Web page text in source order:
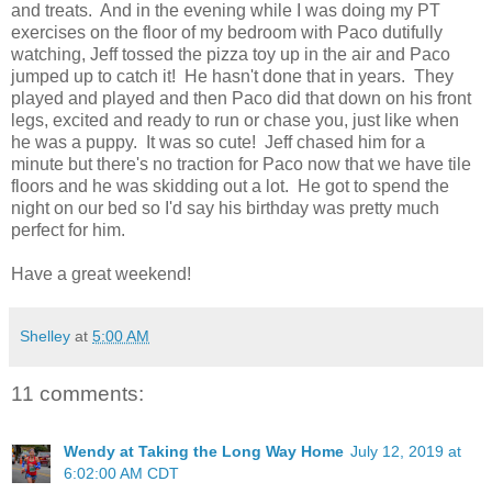
and treats. And in the evening while I was doing my PT
exercises on the floor of my bedroom with Paco dutifully
watching, Jeff tossed the pizza toy up in the air and Paco
jumped up to catch it! He hasn't done that in years. They
played and played and then Paco did that down on his front
legs, excited and ready to run or chase you, just like when
he was a puppy. It was so cute! Jeff chased him for a
minute but there's no traction for Paco now that we have tile
floors and he was skidding out a lot. He got to spend the
night on our bed so I'd say his birthday was pretty much
perfect for him.
Have a great weekend!
Shelley at 5:00 AM
11 comments:
Wendy at Taking the Long Way Home July 12, 2019 at
6:02:00 AM CDT